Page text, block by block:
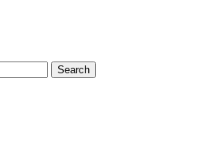
Search